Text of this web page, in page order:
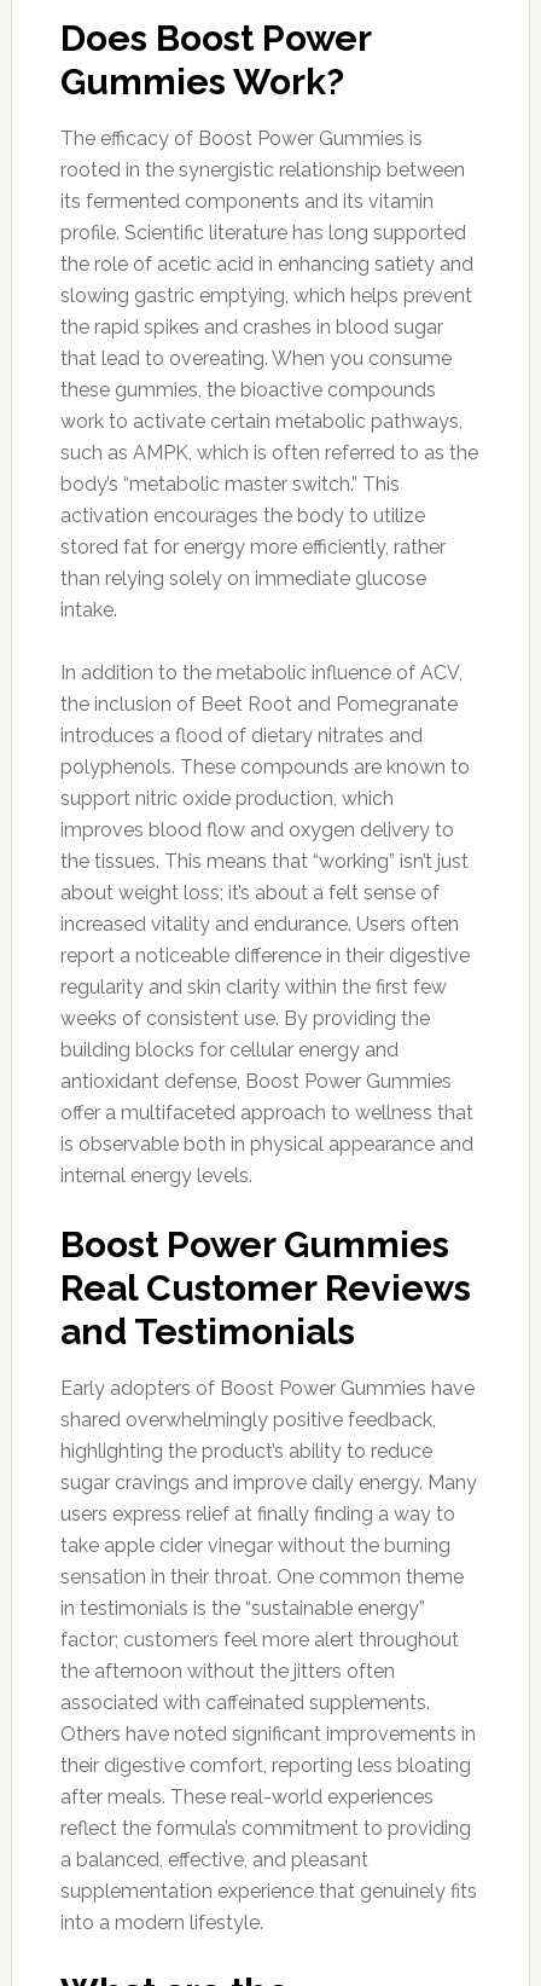
Does Boost Power
Gummies Work?
The efficacy of Boost Power Gummies is
rooted in the synergistic relationship between
its fermented components and its vitamin
profile. Scientific literature has long supported
the role of acetic acid in enhancing satiety and
slowing gastric emptying, which helps prevent
the rapid spikes and crashes in blood sugar
that lead to overeating. When you consume
these gummies, the bioactive compounds
work to activate certain metabolic pathways,
such as AMPK, which is often referred to as the
body’s “metabolic master switch.” This
activation encourages the body to utilize
stored fat for energy more efficiently, rather
than relying solely on immediate glucose
intake.
In addition to the metabolic influence of ACV,
the inclusion of Beet Root and Pomegranate
introduces a flood of dietary nitrates and
polyphenols. These compounds are known to
support nitric oxide production, which
improves blood flow and oxygen delivery to
the tissues. This means that “working” isn’t just
about weight loss; it’s about a felt sense of
increased vitality and endurance. Users often
report a noticeable difference in their digestive
regularity and skin clarity within the first few
weeks of consistent use. By providing the
building blocks for cellular energy and
antioxidant defense, Boost Power Gummies
offer a multifaceted approach to wellness that
is observable both in physical appearance and
internal energy levels.
Boost Power Gummies
Real Customer Reviews
and Testimonials
Early adopters of Boost Power Gummies have
shared overwhelmingly positive feedback,
highlighting the product’s ability to reduce
sugar cravings and improve daily energy. Many
users express relief at finally finding a way to
take apple cider vinegar without the burning
sensation in their throat. One common theme
in testimonials is the “sustainable energy”
factor; customers feel more alert throughout
the afternoon without the jitters often
associated with caffeinated supplements.
Others have noted significant improvements in
their digestive comfort, reporting less bloating
after meals. These real-world experiences
reflect the formula’s commitment to providing
a balanced, effective, and pleasant
supplementation experience that genuinely fits
into a modern lifestyle.